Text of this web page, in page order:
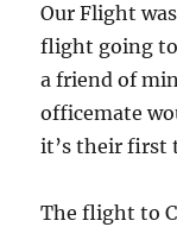
Our Flight
flight going to
a friend of
officemate
it’s their first
The flight to